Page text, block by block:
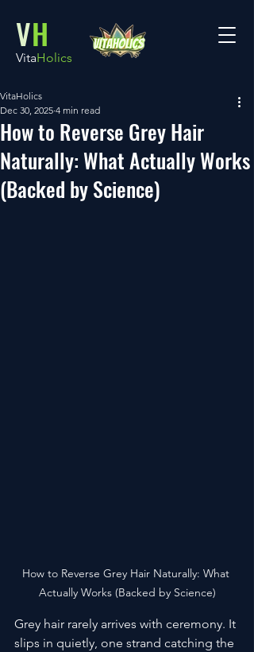
VH
VitaHolics
How to Reverse Grey Hair
Naturally: What Actually Works
(Backed by Science)
VitaHolics
Dec 30, 2025 4 min read
How to Reverse Grey Hair Naturally: What
Actually Works (Backed by Science)
Grey hair rarely arrives with ceremony. It
slips in quietly, one strand catching the